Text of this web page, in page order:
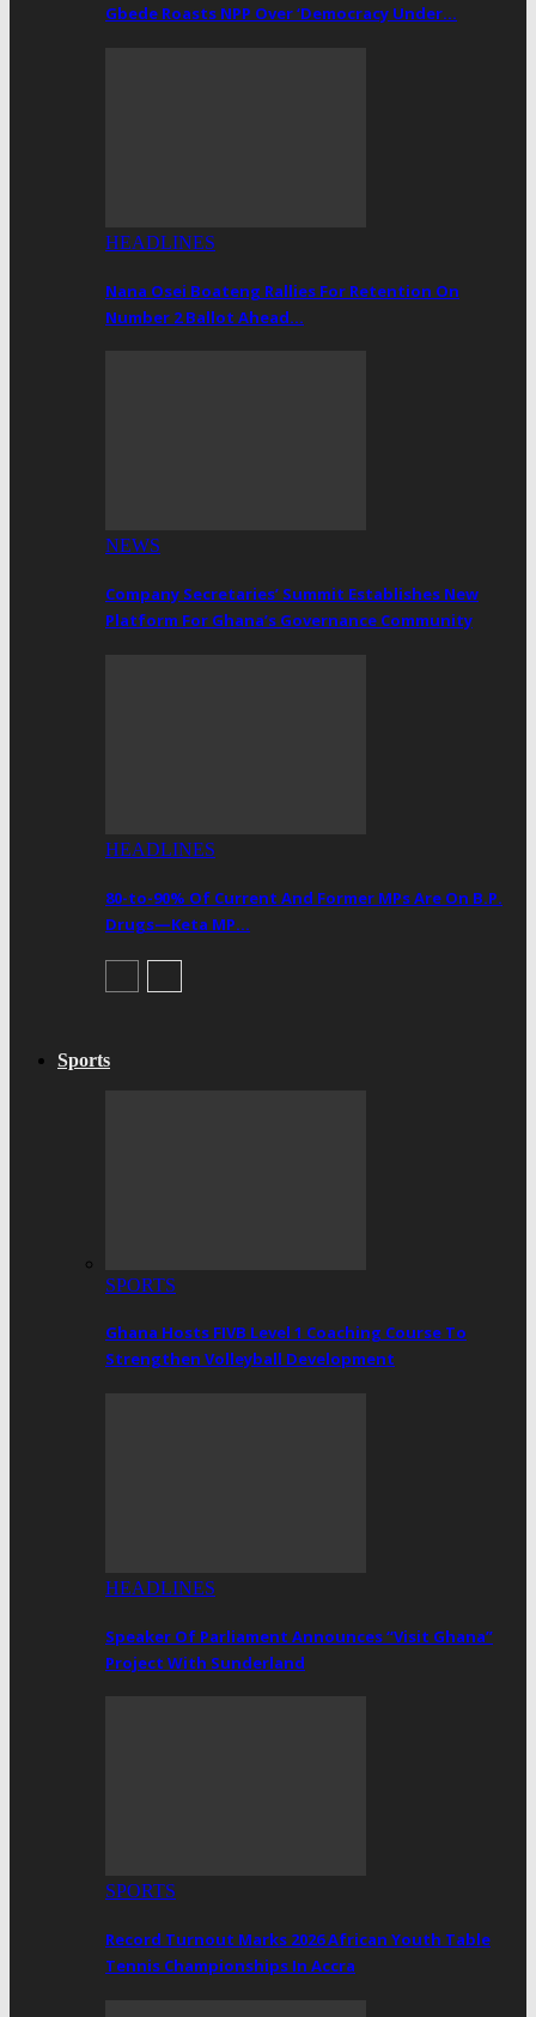
Gbede Roasts NPP Over ‘Democracy Under…
HEADLINES
Nana Osei Boateng Rallies For Retention On
Number 2 Ballot Ahead…
NEWS
Company Secretaries’ Summit Establishes New
Platform For Ghana’s Governance Community
HEADLINES
80-to-90% Of Current And Former MPs Are On B.P.
Drugs—Keta MP…
Sports
SPORTS
Ghana Hosts FIVB Level 1 Coaching Course To
Strengthen Volleyball Development
HEADLINES
Speaker Of Parliament Announces “Visit Ghana”
Project With Sunderland
SPORTS
Record Turnout Marks 2026 African Youth Table
Tennis Championships In Accra